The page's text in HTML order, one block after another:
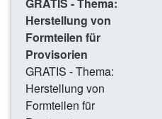
GRATIS - Thema:
Herstellung von
Formteilen für
Provisorien
GRATIS - Thema:
Herstellung von
Formteilen für